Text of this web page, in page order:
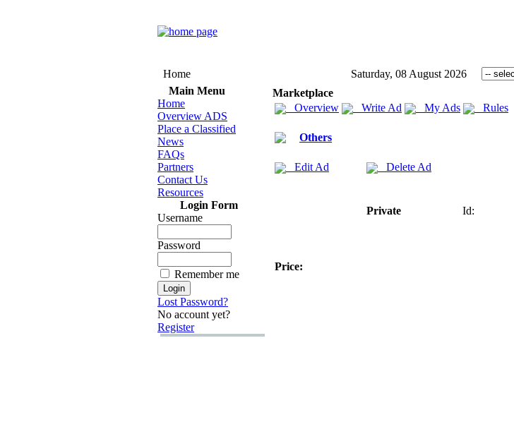
Home
Saturday, 08 August 2026
Main Menu
Home
Overview ADS
Place a Classified
News
FAQs
Partners
Contact Us
Resources
Login Form
Username
Password
Remember me
Lost Password?
No account yet?
Register
Marketplace
Overview
Write Ad My Ads Rules
Others
Edit Ad Delete Ad
Private Id:
Price: